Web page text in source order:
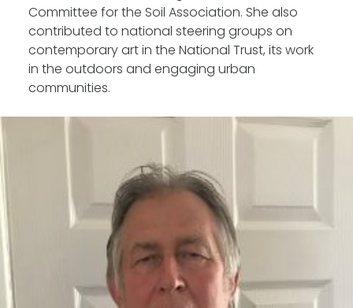
Committee for the Soil Association. She also
contributed to national steering groups on
contemporary art in the National Trust, its work
in the outdoors and engaging urban
communities.